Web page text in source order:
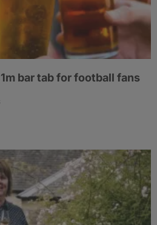
bar tab for football fans